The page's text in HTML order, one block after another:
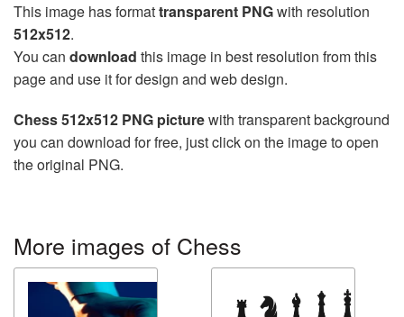
This image has formattransparent PNGwith resolution
512x512.
You can download this image in best resolution from this
page and use it for design and web design.
Chess 512x512 PNG picturewith transparent background
you can download for free, just click on the image to open
the original PNG.
More images of Chess